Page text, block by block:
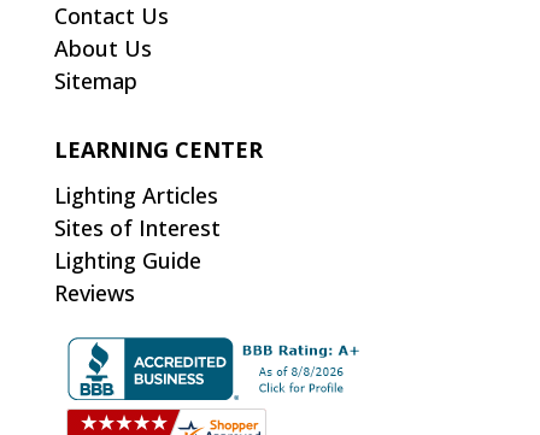
Contact Us
About Us
Sitemap
LEARNING CENTER
Lighting Articles
Sites of Interest
Lighting Guide
Reviews